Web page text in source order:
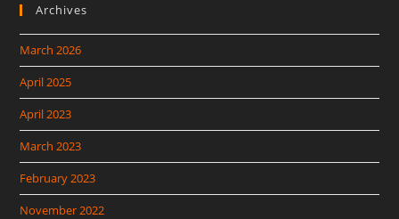
Archives
March 2026
April 2025
April 2023
March 2023
February 2023
November 2022